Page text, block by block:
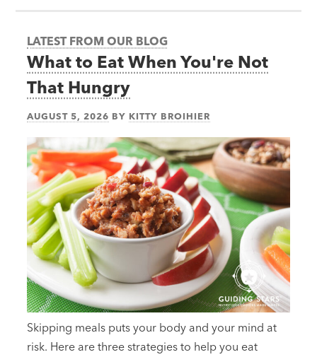
LATEST FROM OUR BLOG
What to Eat When You're Not
That Hungry
AUGUST 5, 2026 BY KITTY BROIHIER
Skipping meals puts your body and your mind at
risk. Here are three strategies to help you eat